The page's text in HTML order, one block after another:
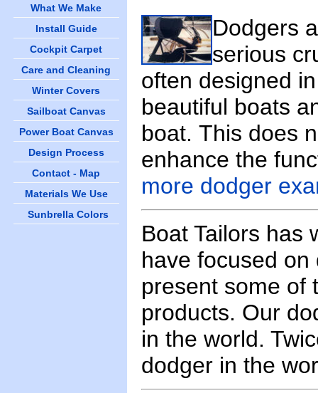
What We Make
Install Guide
Cockpit Carpet
Care and Cleaning
Winter Covers
Sailboat Canvas
Power Boat Canvas
Design Process
Contact - Map
Materials We Use
Sunbrella Colors
Dodgers
serious
often designed
beautiful boats
boat. This does
enhance the
more dodger
Boat Tailors has
have focused
present some of
products. Our
in the world.
dodger in the